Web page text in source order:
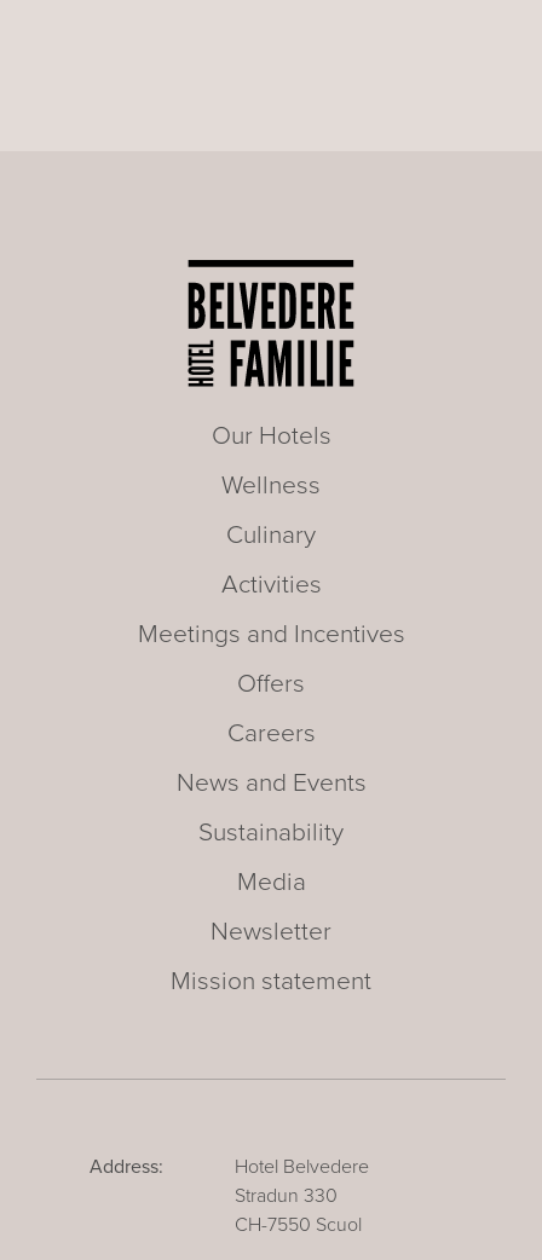
Our Hotels
Wellness
Culinary
Activities
Meetings and Incentives
Offers
Careers
News and Events
Sustainability
Media
Newsletter
Mission statement
Address:
Hotel Belvedere
Stradun 330
CH-7550 Scuol